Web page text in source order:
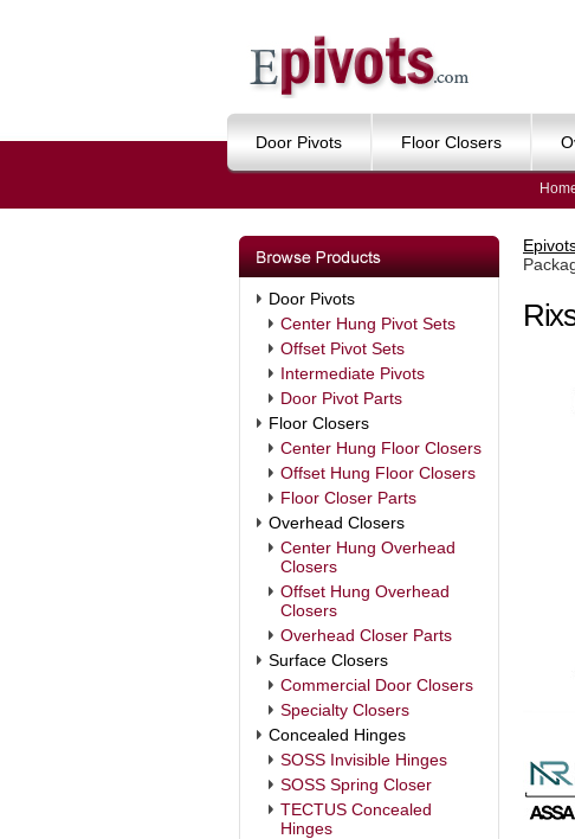
Door Pivots Floor Closers
Door Pivots
Center Hung Pivot Sets
Offset Pivot Sets
Intermediate Pivots
Door Pivot Parts
Floor Closers
Center Hung Floor Closers
Offset Hung Floor Closers
Floor Closer Parts
Overhead Closers
Center Hung Overhead
Closers
Offset Hung Overhead
Closers
Overhead Closer Parts
Surface Closers
Commercial Door Closers
Specialty Closers
Concealed Hinges
SOSS Invisible Hinges
SOSS Spring Closer
TECTUS Concealed
Hinges